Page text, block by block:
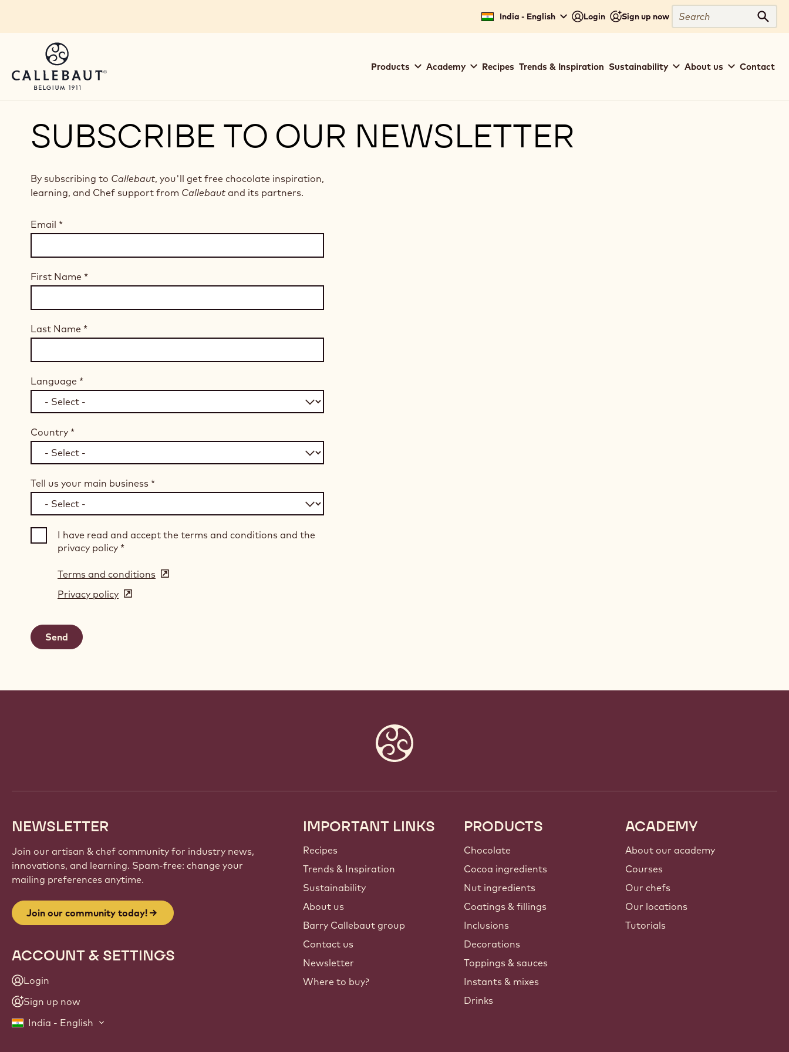
India - English Login Sign up now
Search
navigation
Products Academy Recipes Trends & Inspiration Sustainability About us Contact
SUBSCRIBE TO OUR NEWSLETTER
By subscribing to Callebaut, you'll get free chocolate inspiration,
learning, and Chef support from Callebaut and its partners.
Email *
First Name *
Last Name *
Language *
Country *
Tell us your main business *
I have read and accept the terms and conditions and the
privacy policy *
Terms and conditions (opens
Privacy policy (opens
NEWSLETTER
Join our artisan & chef community for industry news,
innovations, and learning. Spam-free: change your
mailing preferences anytime.
Join our community today!
ACCOUNT & SETTINGS
Login
Sign up now
India - English
Footer
Callebaut
IMPORTANT LINKS
Recipes
Trends & Inspiration
Sustainability
About us
Barry Callebaut group
Contact us
Newsletter
Where to buy?
PRODUCTS
Chocolate
Cocoa ingredients
Nut ingredients
Coatings & fillings
Inclusions
Decorations
Toppings & sauces
Instants & mixes
Drinks
ACADEMY
About our academy
Courses
Our chefs
Our locations
Tutorials